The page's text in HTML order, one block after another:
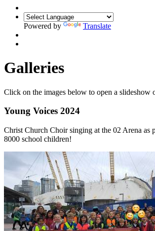
Powered by Translate
Galleries
Click on the images below to open a slideshow
Young Voices 2024
Christ Church Choir singing at the 02 Arena as
8000 school children!